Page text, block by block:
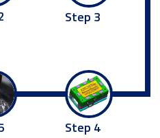
Step 3
Step 4